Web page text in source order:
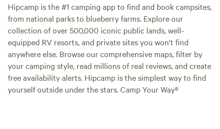
Hipcamp is the #1 camping app to find and book campsites,
from national parks to blueberry farms. Explore our
collection of over 500,000 iconic public lands, well-
equipped RV resorts, and private sites you won't find
anywhere else. Browse our comprehensive maps, filter by
your camping style, read millions of real reviews, and create
free availability alerts. Hipcamp is the simplest way to find
yourself outside under the stars. Camp Your Way®